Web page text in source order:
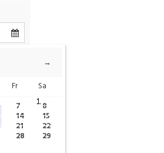
→
Fr Sa
1
7
8
14
15
21
22
28
29